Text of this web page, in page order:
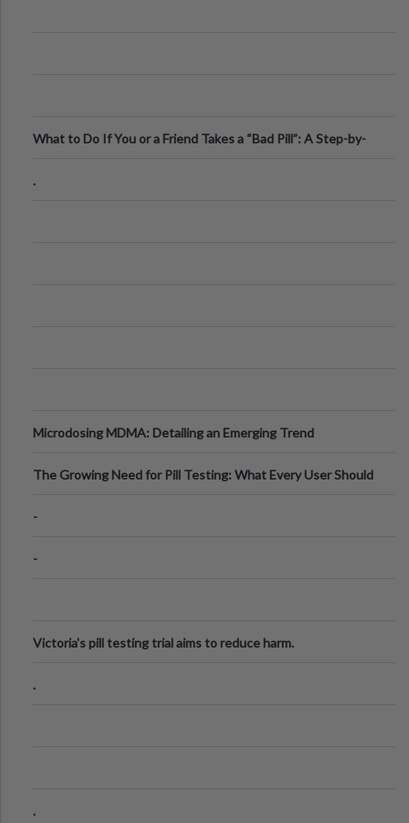
What to Do If You or a Friend Takes a “Bad Pill”: A Step-by-
.
Microdosing MDMA: Detailing an Emerging Trend
The Growing Need for Pill Testing: What Every User Should
-
-
Victoria's pill testing trial aims to reduce harm.
.
.